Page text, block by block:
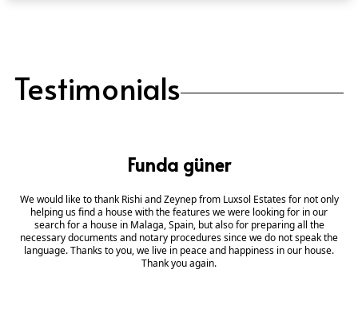
Testimonials
Funda güner
We would like to thank Rishi and Zeynep from Luxsol Estates for not only
helping us find a house with the features we were looking for in our
search for a house in Malaga, Spain, but also for preparing all the
necessary documents and notary procedures since we do not speak the
language. Thanks to you, we live in peace and happiness in our house.
Thank you again.